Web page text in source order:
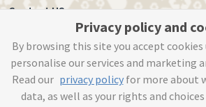
Contact US
Instagram
help@uniformis.online
Privacy policy and
By browsing this site you accept
personalise our services and marketing
Read our privacy policyfor more about
data, as well as your rights and